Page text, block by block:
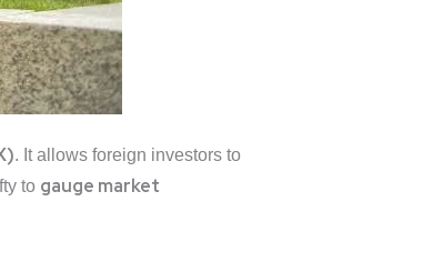
. It allows foreign investors to
to gauge market